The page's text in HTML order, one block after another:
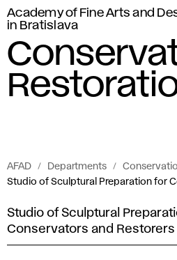
Academy of Fine Arts and
in Bratislava
AFAD Departments
Studio of Sculptural Preparation for
Studio of Sculptural
Conservators and Restorers